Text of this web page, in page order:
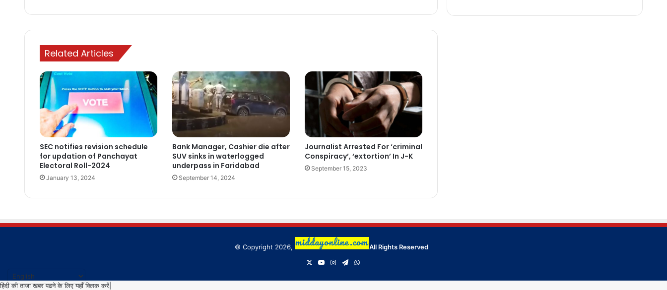
Related Articles
SEC notifies revision schedule
for updation of Panchayat
Electoral Roll-2024
January 13, 2024
Bank Manager, Cashier die after
SUV sinks in waterlogged
underpass in Faridabad
September 14, 2024
Journalist Arrested For ‘criminal
Conspiracy’, ‘extortion’ In J-K
September 15, 2023
© Copyright 2026,
All Rights Reserved
YouTubeInstagram
TelegramWhatsApp
हिंदी की ताजा खबर पढने के लिए यहाँ क्लिक करें|